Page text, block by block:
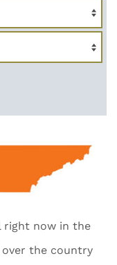
right now in the
the country